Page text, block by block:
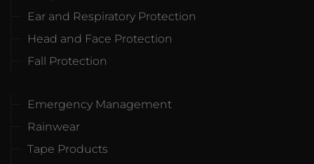
Ear and Respiratory Protection
Head and Face Protection
Fall Protection
Emergency Management
Rainwear
Tape Products